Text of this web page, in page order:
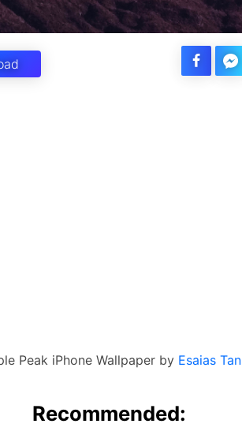
Peak iPhone Wallpaper by Esaias Tan
Recommended: